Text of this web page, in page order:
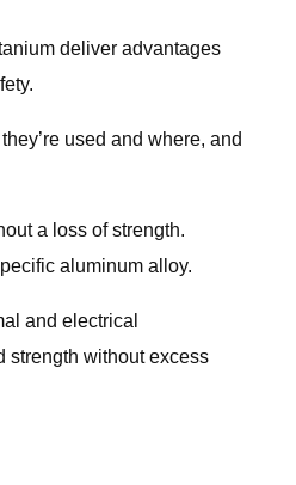
deliver advantages
used and where, and
a loss of strength.
aluminum alloy.
and electrical
strength without excess